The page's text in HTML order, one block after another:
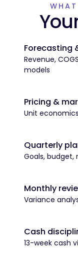
Forecasting
Revenue,
models
Pricing &
Unit
Quarterly
Goals, budget,
Monthly
Variance
Cash
13-week cash